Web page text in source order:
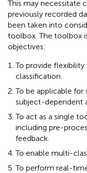
This may necessitate
previously recorded
been taken into
toolbox. The toolbox
objectives:
To provide
classification.
To be applicable for
subject-dependent
To act as a single
including pre-
feedback.
To enable multi-
To perform real-